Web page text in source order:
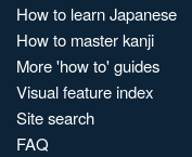
How to learn Japanese
How to master kanji
More 'how to' guides
Visual feature index
Site search
FAQ